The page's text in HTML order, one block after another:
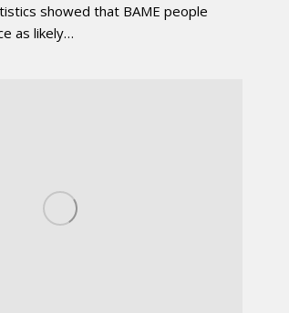
showed that BAME people
as likely…